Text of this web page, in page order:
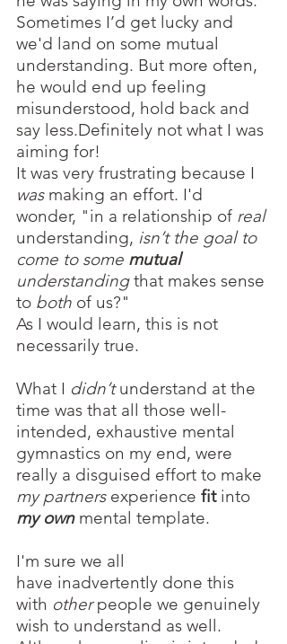
Sometimes I’d get lucky and
we'd land on some mutual
understanding. But more often,
he would end up feeling
misunderstood, hold back and
say less.Definitely not what I was
aiming for!
It was very frustrating because I
was making an effort. I'd
wonder, "in a relationship of real
understanding, isn’t the goal to
come to some mutual
understanding that makes sense
to both of us?"
As I would learn, this is not
necessarily true.
What I didn’t understand at the
time was that all those well-
intended, exhaustive mental
gymnastics on my end, were
really a disguised effort to make
my partners experience fit into
my own mental template.
I'm sure we all
have inadvertently done this
with other people we genuinely
wish to understand as well.